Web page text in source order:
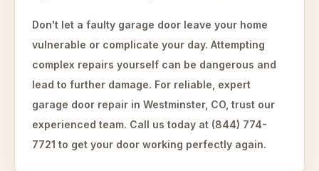
Don't let a faulty garage door leave your home
vulnerable or complicate your day. Attempting
complex repairs yourself can be dangerous and
lead to further damage. For reliable, expert
garage door repair in Westminster, CO, trust our
experienced team. Call us today at (844) 774-
7721 to get your door working perfectly again.